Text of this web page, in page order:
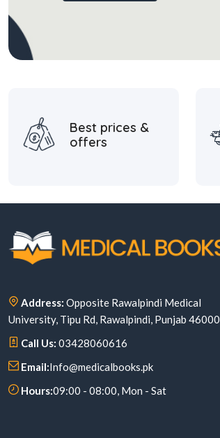
Best prices &
offers
Address: Opposite Rawalpindi Medical
University, Tipu Rd, Rawalpindi, Punjab 46000
Call Us: 03428060616
Email:Info@medicalbooks.pk
Hours:09:00 - 08:00, Mon - Sat